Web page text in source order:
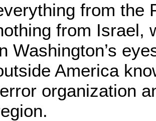
from the
from Israel,
Washington’s
America
organization